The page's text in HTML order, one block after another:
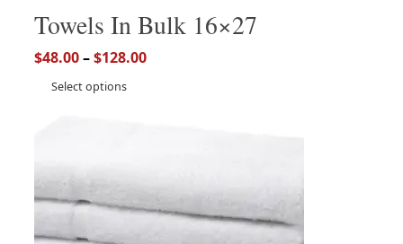
Towels In Bulk 16×27
$48.00–$128.00
Select options